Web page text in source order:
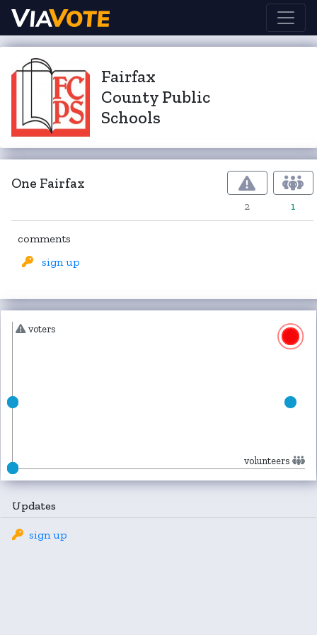
Fairfax
County Public
Schools
One Fairfax
2 1
comments
sign up
voters
volunteers
Updates
sign up